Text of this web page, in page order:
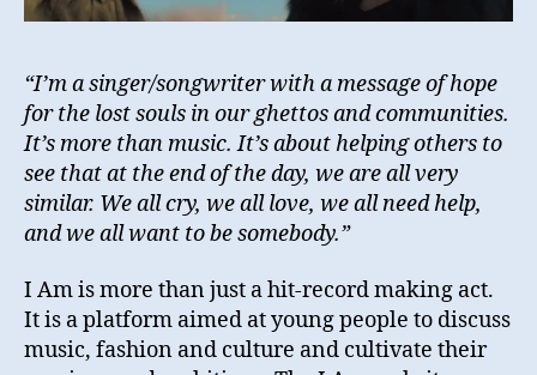
“I’m a singer/songwriter with a message of hope
for the lost souls in our ghettos and communities.
It’s more than music. It’s about helping others to
see that at the end of the day, we are all very
similar. We all cry, we all love, we all need help,
and we all want to be somebody.”
I Am is more than just a hit-record making act.
It is a platform aimed at young people to discuss
music, fashion and culture and cultivate their